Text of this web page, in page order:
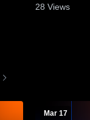
28 Views
Mar 17